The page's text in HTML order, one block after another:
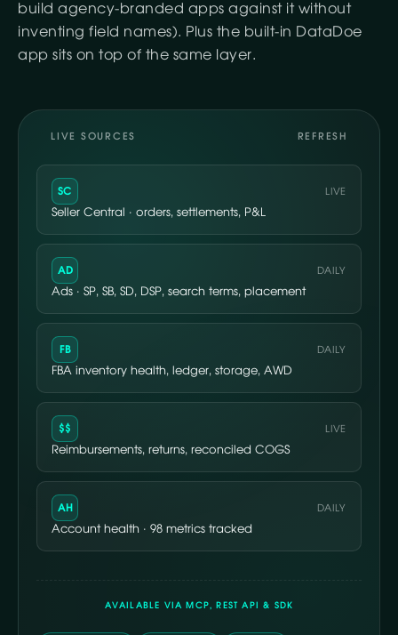
build agency-branded apps against it without
inventing field names). Plus the built-in DataDoe
app sits on top of the same layer.
LIVE SOURCES REFRESH
SC
Seller Central · orders, settlements, P&L
LIVE
AD
Ads · SP, SB, SD, DSP, search terms, placement
DAILY
FB
FBA inventory health, ledger, storage, AWD
DAILY
$$
Reimbursements, returns, reconciled COGS
LIVE
AH
Account health · 98 metrics tracked
DAILY